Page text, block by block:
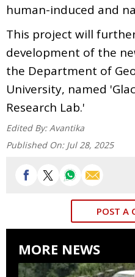
human-induced and
This project will
development of the
the Department of
University, named
Research Lab.'
Edited By: Avantika
Published On: Jul 28, 2025
POST A
MORE NEWS